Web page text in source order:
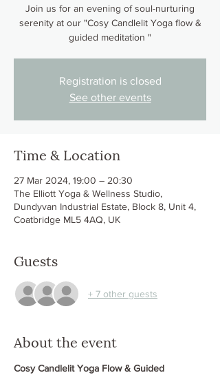
Join us for an evening of soul-nurturing
serenity at our "Cosy Candlelit Yoga flow &
guided meditation "
Registration is closed
See other events
Time & Location
27 Mar 2024, 19:00 – 20:30
The Elliott Yoga & Wellness Studio,
Dundyvan Industrial Estate, Block 8, Unit 4,
Coatbridge ML5 4AQ, UK
Guests
+ 7 other guests
About the event
Cosy Candlelit Yoga Flow & Guided